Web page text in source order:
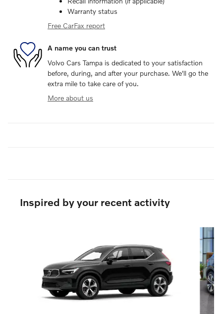
Warranty status
Free CarFax report
A name you can trust
Volvo Cars Tampa is dedicated to your satisfaction
before, during, and after your purchase. We'll go the
extra mile to take care of you.
More about us
Inspired by your recent activity